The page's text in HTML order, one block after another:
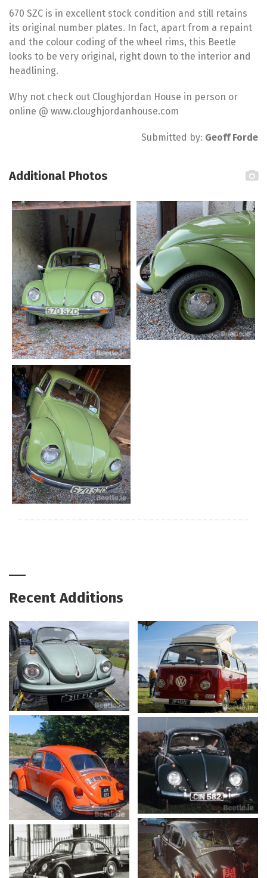
670 SZC is in excellent stock condition and still retains
its original number plates. In fact, apart from a repaint
and the colour coding of the wheel rims, this Beetle
looks to be very original, right down to the interior and
headlining.
Why not check out Cloughjordan House in person or
online @ www.cloughjordanhouse.com
Submitted by: Geoff Forde
Additional Photos
Recent Additions